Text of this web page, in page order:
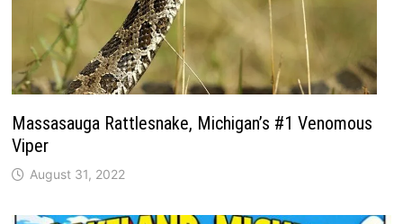
Massasauga Rattlesnake, Michigan’s #1 Venomous
Viper
August 31, 2022